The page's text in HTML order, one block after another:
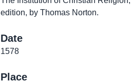
edition, by Thomas Norton.
Date
1578
Place